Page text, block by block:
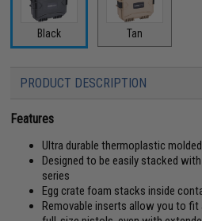
Black Tan
PRODUCT DESCRIPTION
Features
Ultra durable thermoplastic
Designed to be easily stacked
series
Egg crate foam stacks inside
Removable inserts allow you to